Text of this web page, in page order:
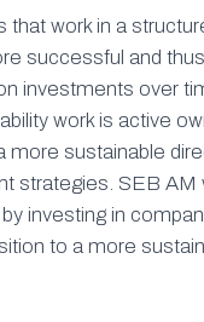
work in a
successful and
investments over
work is active
more sustainable
strategies. SEB AM
investing in
to a more